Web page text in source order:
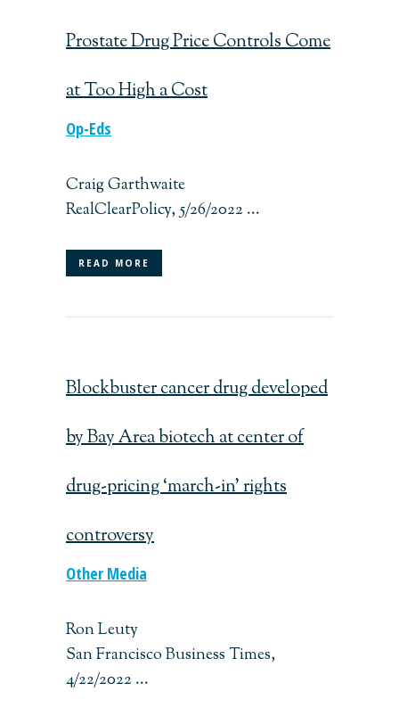
Prostate Drug Price Controls Come
at Too High a Cost
Op-Eds
Craig Garthwaite
RealClearPolicy, 5/26/2022 ...
READ MORE
Blockbuster cancer drug developed
by Bay Area biotech at center of
drug-pricing ‘march-in’ rights
controversy
Other Media
Ron Leuty
San Francisco Business Times,
4/22/2022 ...